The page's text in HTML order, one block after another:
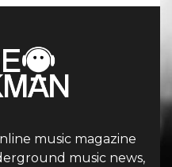
music magazine
music news,